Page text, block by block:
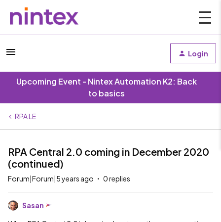
Login
Upcoming Event - Nintex Automation K2: Back
to basics
RPA LE
RPA Central 2.0 coming in December 2020
(continued)
Forum|Forum|5 years ago 0 replies
Sasan